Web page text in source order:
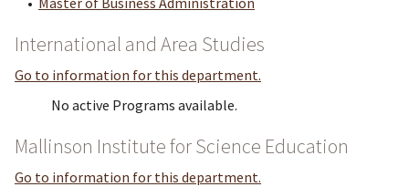
International and Area Studies
Go to information for this department.
No active Programs available.
Mallinson Institute for Science Education
Go to information for this department.